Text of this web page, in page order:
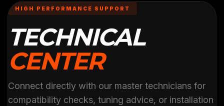
HIGH PERFORMANCE SUPPORT
TECHNICAL
CENTER
Connect directly with our master technicians for
compatibility checks, tuning advice, or installation